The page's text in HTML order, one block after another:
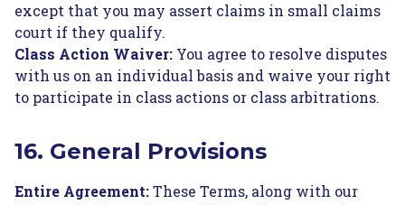
except that you may assert claims in small claims
court if they qualify.
Class Action Waiver: You agree to resolve disputes
with us on an individual basis and waive your right
to participate in class actions or class arbitrations.
16. General Provisions
Entire Agreement:These Terms, along with our